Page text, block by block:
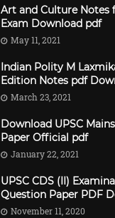
Art and Culture Notes
Exam Download pdf
May 11, 2021
Indian Polity M
Edition Notes pdf
March 23, 2021
Download UPSC
Paper Official pdf
January 22, 2021
UPSC CDS (II)
Question Paper PDF
November 11, 2020